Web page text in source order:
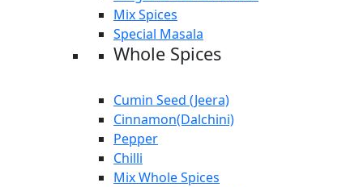
Mix Spices
Special Masala
Whole Spices
Cumin Seed (Jeera)
Cinnamon(Dalchini)
Pepper
Chilli
Mix Whole Spices